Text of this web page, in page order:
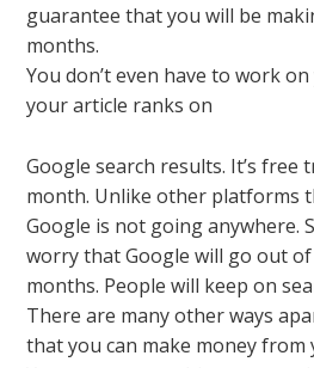
guarantee that you will be
months.
You don’t even have to work
your article ranks on
Google search results. It’s free
month. Unlike other platforms
Google is not going anywhere.
worry that Google will go out
months. People will keep on
There are many other ways
that you can make money